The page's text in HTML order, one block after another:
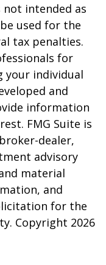
intended as
used for the
tax penalties.
for
your individual
and
information
FMG Suite is
dealer,
advisory
material
and
for the
Copyright 2026